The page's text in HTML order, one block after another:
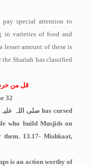
pay special attention to
in varieties of food and
lesser amount of these is
Shariah has classified
قل من حرم
32
صلی اللہ has cursed
who build Musjids on
13.17- Mishkaat,
is an action worthy of